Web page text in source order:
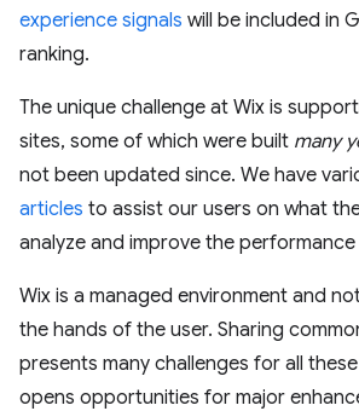
experience signals will be included in
ranking.
The unique challenge at Wix is
sites, some of which were built many
not been updated since. We have
articles to assist our users on what
analyze and improve the
Wix is a managed environment and
the hands of the user. Sharing
presents many challenges for all
opens opportunities for major